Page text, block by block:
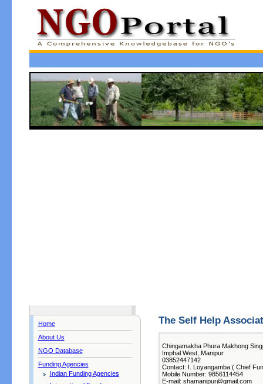
Home
About Us
NGO Database
Funding Agencies
Indian Funding Agencies
The Self Help
Chingamakha Phura Makhong
Imphal West, Manipur
03852447142
Contact: I. Loyangamba ( Chief
Mobile Number: 9856114454
E-mail: shamanipur@gmail.com